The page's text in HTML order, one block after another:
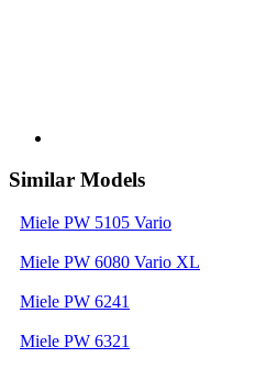
Similar Models
Miele PW 5105 Vario
Miele PW 6080 Vario XL
Miele PW 6241
Miele PW 6321